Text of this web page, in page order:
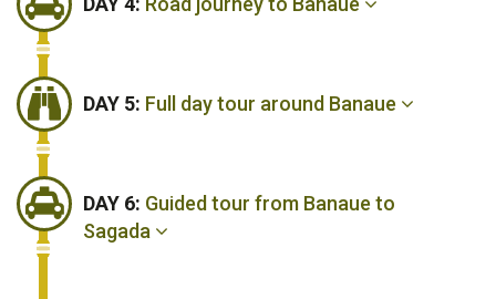
DAY 5: Full day tour around Banaue
DAY 6: Guided tour from Banaue to
Sagada